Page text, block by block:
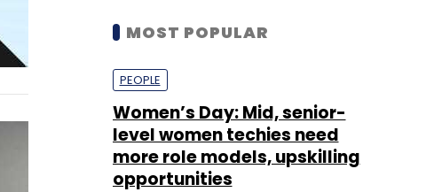
MOST POPULAR
PEOPLE
Women’s Day: Mid, senior-
level women techies need
more role models, upskilling
opportunities